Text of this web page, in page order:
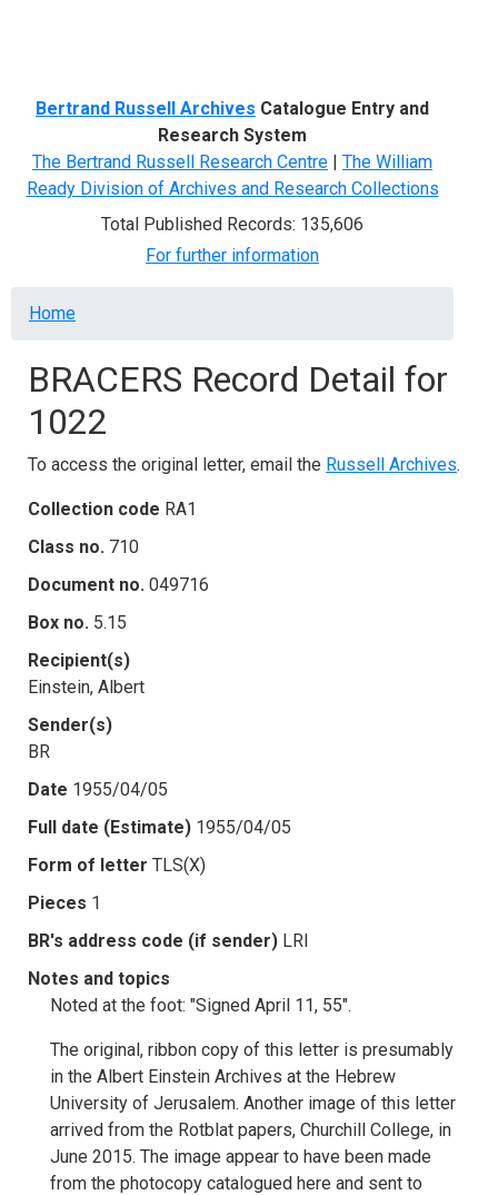
Bertrand Russell Archives Catalogue Entry and
Research System
The Bertrand Russell Research Centre | The William
Ready Division of Archives and Research Collections
Total Published Records: 135,606
For further information
Breadcrumb
Home
BRACERS Record Detail for
1022
To access the original letter, email the Russell Archives.
Collection code RA1
Class no. 710
Document no. 049716
Box no. 5.15
Recipient(s)
Einstein, Albert
Sender(s)
BR
Date 1955/04/05
Full date (Estimate) 1955/04/05
Form of letter TLS(X)
Pieces 1
BR's address code (if sender) LRI
Notes and topics
Noted at the foot: "Signed April 11, 55".
The original, ribbon copy of this letter is presumably
in the Albert Einstein Archives at the Hebrew
University of Jerusalem. Another image of this letter
arrived from the Rotblat papers, Churchill College, in
June 2015. The image appear to have been made
from the photocopy catalogued here and sent to